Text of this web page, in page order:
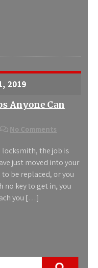
2019
Anyone Can
No Comments
locksmith, the job is
just moved into your
be replaced, or you
no key to get in, you
you […]